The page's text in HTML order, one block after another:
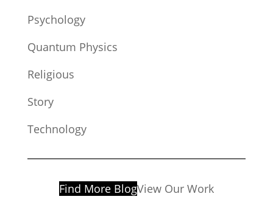
Psychology
Quantum Physics
Religious
Story
Technology
Find More BlogView Our Work